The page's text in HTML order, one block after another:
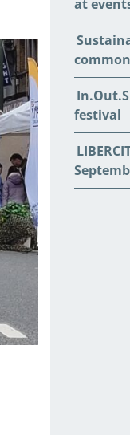
at
festival